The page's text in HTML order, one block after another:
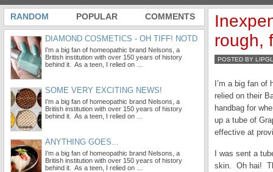
rough,
POSTED BY
I’m a big fan
relied on their
handbag for
up a tube of
effective at
I was sent a
skin. Oh hai!
RANDOM POPULAR COMMENTS
DIAMOND COSMETICS - OH TIFF! NOTD
I’m a big fan of homeopathic brand Nelsons, a
British institution with over 150 years of history
behind it. As a teen, I relied on …
SOME VERY EXCITING NEWS!
I’m a big fan of homeopathic brand Nelsons, a
British institution with over 150 years of history
behind it. As a teen, I relied on …
ANYTHING GOES...
I’m a big fan of homeopathic brand Nelsons, a
British institution with over 150 years of history
behind it. As a teen, I relied on …